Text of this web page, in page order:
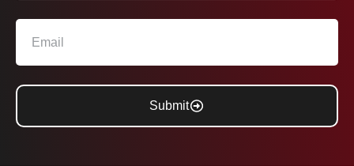
Submit